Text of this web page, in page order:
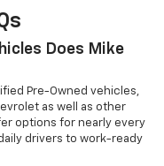
Does Mike
Pre-Owned vehicles,
as well as other
options for nearly every
drivers to work-ready